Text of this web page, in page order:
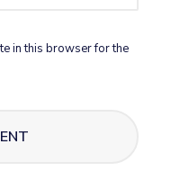
in this browser for the